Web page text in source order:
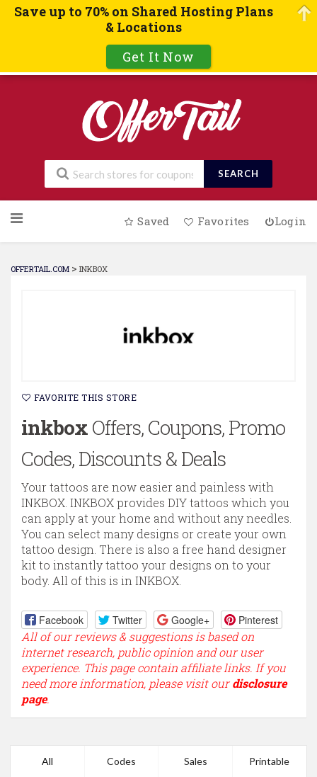
SEARCH
to
Saved Favorites Login
OFFERTAIL.COM > INKBOX
FAVORITE THIS STORE
inkboxOffers, Coupons, Promo
Codes, Discounts & Deals
Your tattoos are now easier and painless with
INKBOX. INKBOX provides DIY tattoos which you
can apply at your home and without any needles.
You can select many designs or create your own
tattoo design. There is also a free hand designer
kit to instantly tattoo your designs on to your
body. All of this is in INKBOX.
Facebook Twitter Google+ Pinterest
All of our reviews & suggestions is based on
internet research, public opinion and our user
experience. This page contain affiliate links. If you
need more information, please visit ourdisclosure
page.
All Codes Sales Printable
Save up to 70% on Shared Hosting Plans
& Locations
Get It Now